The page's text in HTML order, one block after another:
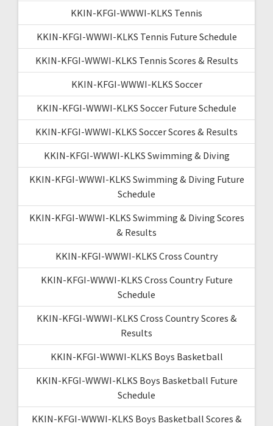
KKIN-KFGI-WWWI-KLKS Tennis
KKIN-KFGI-WWWI-KLKS Tennis Future Schedule
KKIN-KFGI-WWWI-KLKS Tennis Scores & Results
KKIN-KFGI-WWWI-KLKS Soccer
KKIN-KFGI-WWWI-KLKS Soccer Future Schedule
KKIN-KFGI-WWWI-KLKS Soccer Scores & Results
KKIN-KFGI-WWWI-KLKS Swimming & Diving
KKIN-KFGI-WWWI-KLKS Swimming & Diving Future
Schedule
KKIN-KFGI-WWWI-KLKS Swimming & Diving Scores
& Results
KKIN-KFGI-WWWI-KLKS Cross Country
KKIN-KFGI-WWWI-KLKS Cross Country Future
Schedule
KKIN-KFGI-WWWI-KLKS Cross Country Scores &
Results
KKIN-KFGI-WWWI-KLKS Boys Basketball
KKIN-KFGI-WWWI-KLKS Boys Basketball Future
Schedule
KKIN-KFGI-WWWI-KLKS Boys Basketball Scores &